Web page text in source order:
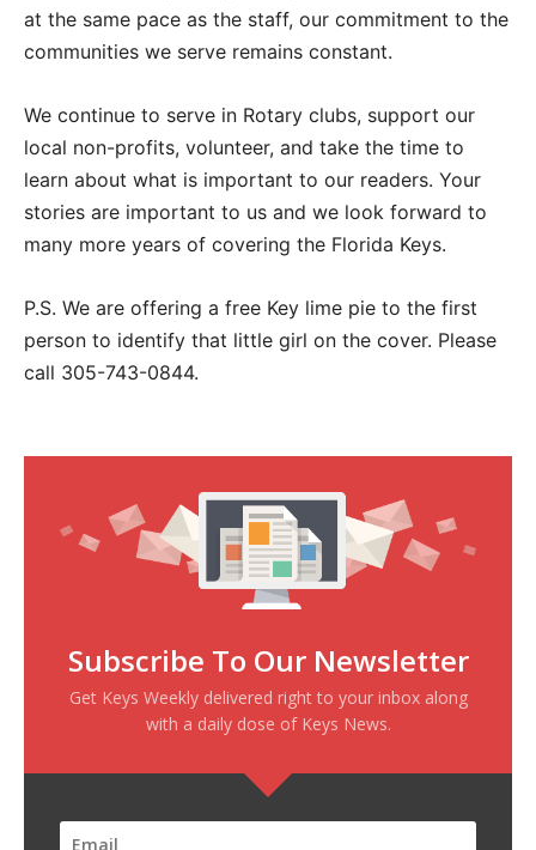
at the same pace as the staff, our commitment to the
communities we serve remains constant.
We continue to serve in Rotary clubs, support our
local non-profits, volunteer, and take the time to
learn about what is important to our readers. Your
stories are important to us and we look forward to
many more years of covering the Florida Keys.
P.S. We are offering a free Key lime pie to the first
person to identify that little girl on the cover. Please
call 305-743-0844.
Subscribe To Our Newsletter
Get Keys Weekly delivered right to your inbox along
with a daily dose of Keys News.